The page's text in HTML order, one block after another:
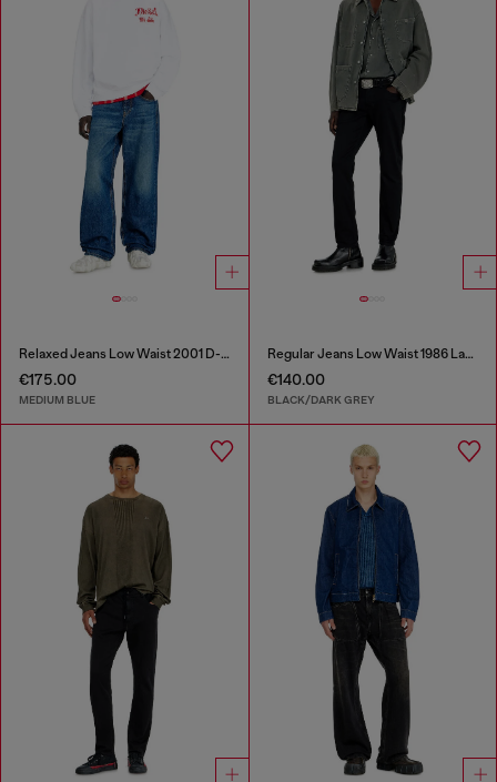
Relaxed Jeans Low Waist 2001 D-Macro
€175.00
MEDIUM BLUE
Regular Jeans Low Waist 1986 Larkee-Beex
€140.00
BLACK/DARK GREY